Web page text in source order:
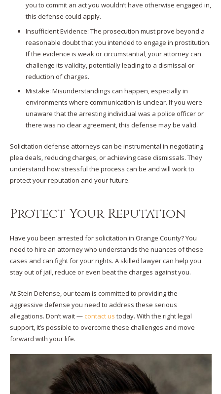
you to commit an act you wouldn’t have otherwise engaged in,
this defense could apply.
Insufficient Evidence: The prosecution must prove beyond a
reasonable doubt that you intended to engage in prostitution.
If the evidence is weak or circumstantial, your attorney can
challenge its validity, potentially leading to a dismissal or
reduction of charges.​
Mistake: Misunderstandings can happen, especially in
environments where communication is unclear. If you were
unaware that the arresting individual was a police officer or
there was no clear agreement, this defense may be valid.​
Solicitation defense attorneys can be instrumental in negotiating
plea deals, reducing charges, or achieving case dismissals.​ They
understand how stressful the process can be and will work to
protect your reputation and your future.
Protect Your Reputation
Have you been arrested for solicitation in Orange County? You
need to hire an attorney who understands the nuances of these
cases and can fight for your rights. A skilled lawyer can help you
stay out of jail, reduce or even beat the charges against you.
At Stein Defense, our team is committed to providing the
aggressive defense you need to address these serious
allegations. Don’t wait — contact us today. With the right legal
support, it’s possible to overcome these challenges and move
forward with your life.